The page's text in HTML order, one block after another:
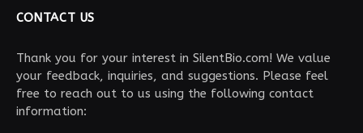
CONTACT US
Thank you for your interest in SilentBio.com! We value
your feedback, inquiries, and suggestions. Please feel
free to reach out to us using the following contact
information: